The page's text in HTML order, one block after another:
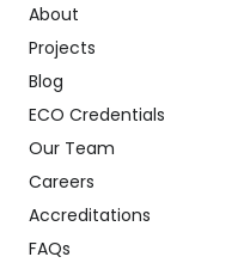
About
Projects
Blog
ECO Credentials
Our Team
Careers
Accreditations
FAQs